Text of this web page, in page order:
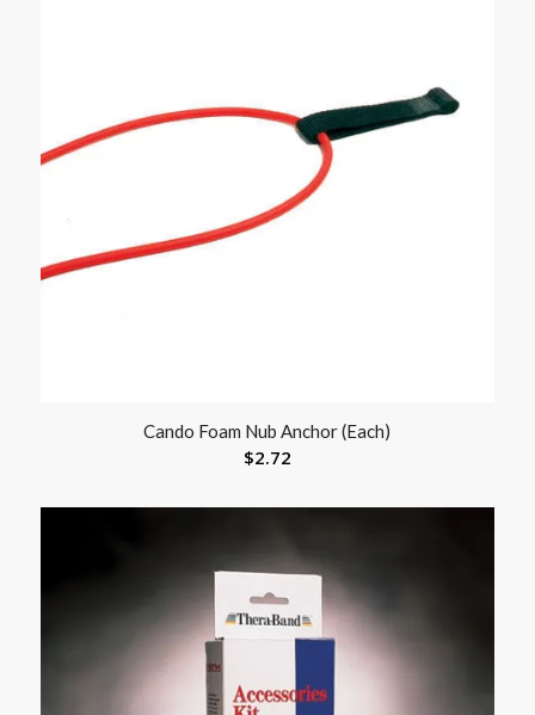
Cando Foam Nub Anchor (Each)
$2.72